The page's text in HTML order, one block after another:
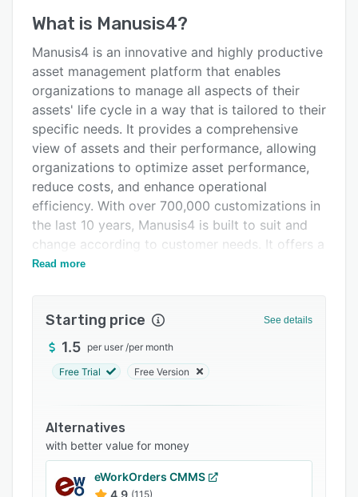
Key features
Alternatives
Pricing
Integrations
Support options
FAQs
Related categories
What is Manusis4?
Manusis4 is an innovative and highly productive
asset management platform that enables
organizations to manage all aspects of their
assets' life cycle in a way that is tailored to their
specific needs. It provides a comprehensive
view of assets and their performance, allowing
organizations to optimize asset performance,
reduce costs, and enhance operational
efficiency. With over 700,000 customizations in
the last 10 years, Manusis4 is built to suit and
change according to customer needs. It offers a
powerful analytics and reporting capabilities, a
Manusis4 is a complete solution that covers all
aspects of asset management, and it can be
easily complemented by other systems like ERP,
MES, CMMS, or EAM platforms.
Manusis4 offers a payback period of less than
12 months and an ROI of over 300%. It reduces
reactive maintenance costs by up to three times
compared to proactive maintenance actions,
and it provides a paperless asset management
Read more
Starting price See details
1.5 per user /per month
Free Trial Free Version
Alternatives
with better value for money
eWorkOrders CMMS
4.9 (115)